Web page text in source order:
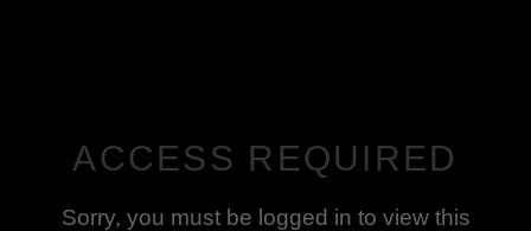
ACCESS REQUIRED
Sorry, you must be logged in to view this